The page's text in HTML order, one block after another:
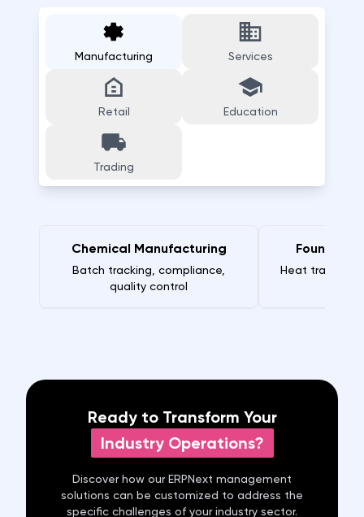
Manufacturing Services
Retail Education
Trading
Chemical Manufacturing
Batch tracking, compliance,
quality control
Foundry
Heat
Ready to Transform Your
Industry Operations?
Discover how our ERPNext management
solutions can be customized to address the
specific challenges of your industry sector.